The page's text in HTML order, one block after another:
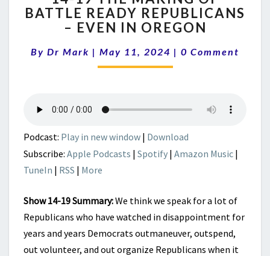
THE
MAKING
BATTLE
READY
OREGON
BATTLE READY REPUBLICANS
– EVEN IN OREGON
By Dr Mark | May 11, 2024 | Comments
0 Comment
Podcast: Play in new window | Download
Subscribe: Apple Podcasts | Spotify | Amazon Music |
TuneIn | RSS | More
Show 14-19 Summary:We think we speak for a lot of
Republicans who have watched in disappointment for
years and years Democrats outmaneuver, outspend,
out volunteer, and out organize Republicans when it